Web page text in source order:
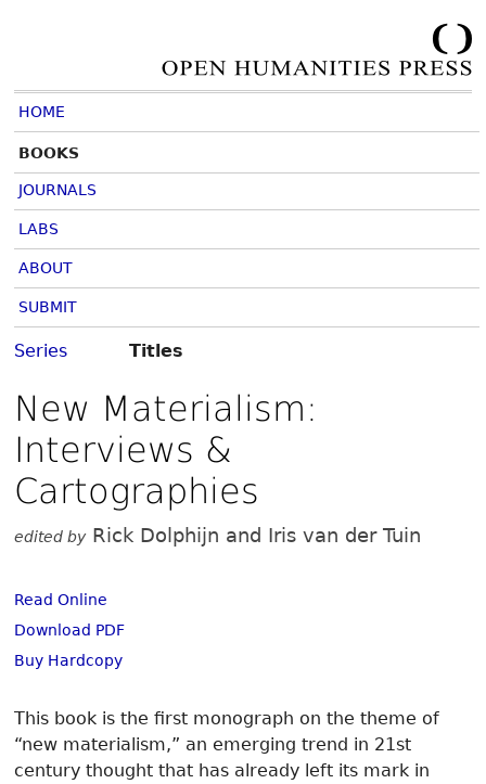
HOME
BOOKS
JOURNALS
LABS
ABOUT
SUBMIT
Series Titles
New Materialism:
Interviews &
Cartographies
edited byRick Dolphijn and Iris van der Tuin
Read Online
Download PDF
Buy Hardcopy
This book is the first monograph on the theme of
“new materialism,” an emerging trend in 21st
century thought that has already left its mark in